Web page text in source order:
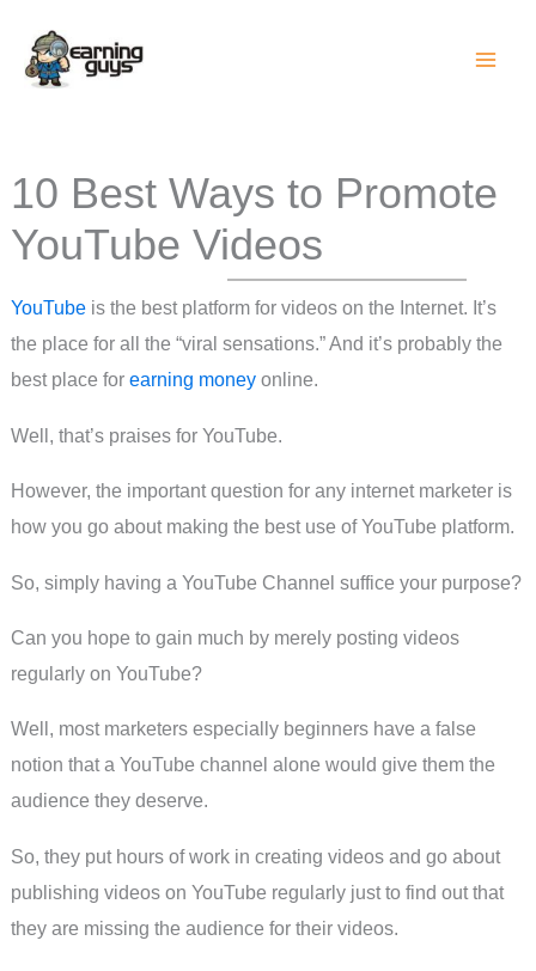
content
10 Best Ways to Promote
YouTube Videos
YouTubeis the best platform for videos on the Internet. It’s
the place for all the “viral sensations.” And it’s probably the
best place for earning moneyonline.
Well, that’s praises for YouTube.
However, the important question for any internet marketer is
how you go about making the best use of YouTube platform.
So, simply having a YouTube Channel suffice your purpose?
Can you hope to gain much by merely posting videos
regularly on YouTube?
Well, most marketers especially beginners have a false
notion that a YouTube channel alone would give them the
audience they deserve.
So, they put hours of work in creating videos and go about
publishing videos on YouTube regularly just to find out that
they are missing the audience for their videos.